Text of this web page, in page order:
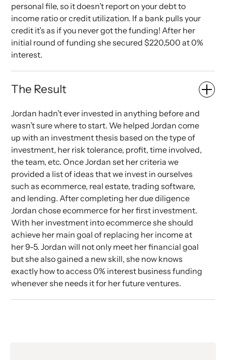
personal file, so it doesn’t report on your debt to
income ratio or credit utilization. If a bank pulls your
credit it’s as if you never got the funding! After her
initial round of funding she secured $220,500 at 0%
interest.
The Result
Jordan hadn’t ever invested in anything before and
wasn’t sure where to start. We helped Jordan come
up with an investment thesis based on the type of
investment, her risk tolerance, profit, time involved,
the team, etc. Once Jordan set her criteria we
provided a list of ideas that we invest in ourselves
such as ecommerce, real estate, trading software,
and lending. After completing her due diligence
Jordan chose ecommerce for her first investment.
With her investment into ecommerce she should
achieve her main goal of replacing her income at
her 9-5. Jordan will not only meet her financial goal
but she also gained a new skill, she now knows
exactly how to access 0% interest business funding
whenever she needs it for her future ventures.